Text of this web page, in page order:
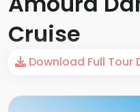
Cruise
Download Full Tour